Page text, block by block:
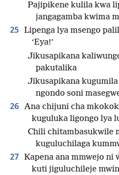
Pajipikene kulila kwa
jangagamba kwima
25 Lipenga lya msengo
‘Eya!’
Jikusapikana
pakutalika
Jikusapikana
ngondo soni
26 Ana chijuni cha
kuguluka ligongo lya
Chili chitambasukwile
kuguluchilaga
27 Kapena ana mmwejo ni
kuti jiguluchileje